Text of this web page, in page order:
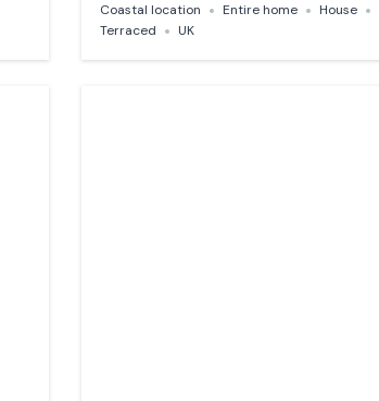
Coastal location
Entire home House
Terraced
UK